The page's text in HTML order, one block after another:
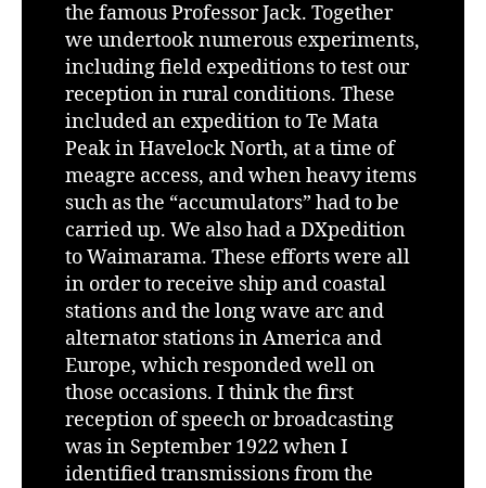
the famous Professor Jack. Together
we undertook numerous experiments,
including field expeditions to test our
reception in rural conditions. These
included an expedition to Te Mata
Peak in Havelock North, at a time of
meagre access, and when heavy items
such as the “accumulators” had to be
carried up. We also had a DXpedition
to Waimarama. These efforts were all
in order to receive ship and coastal
stations and the long wave arc and
alternator stations in America and
Europe, which responded well on
those occasions. I think the first
reception of speech or broadcasting
was in September 1922 when I
identified transmissions from the